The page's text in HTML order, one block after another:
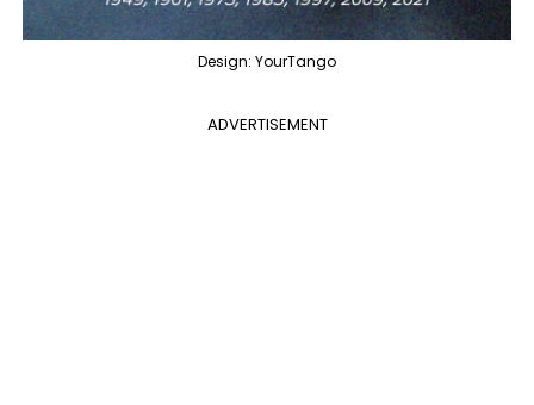
Design: YourTango
ADVERTISEMENT